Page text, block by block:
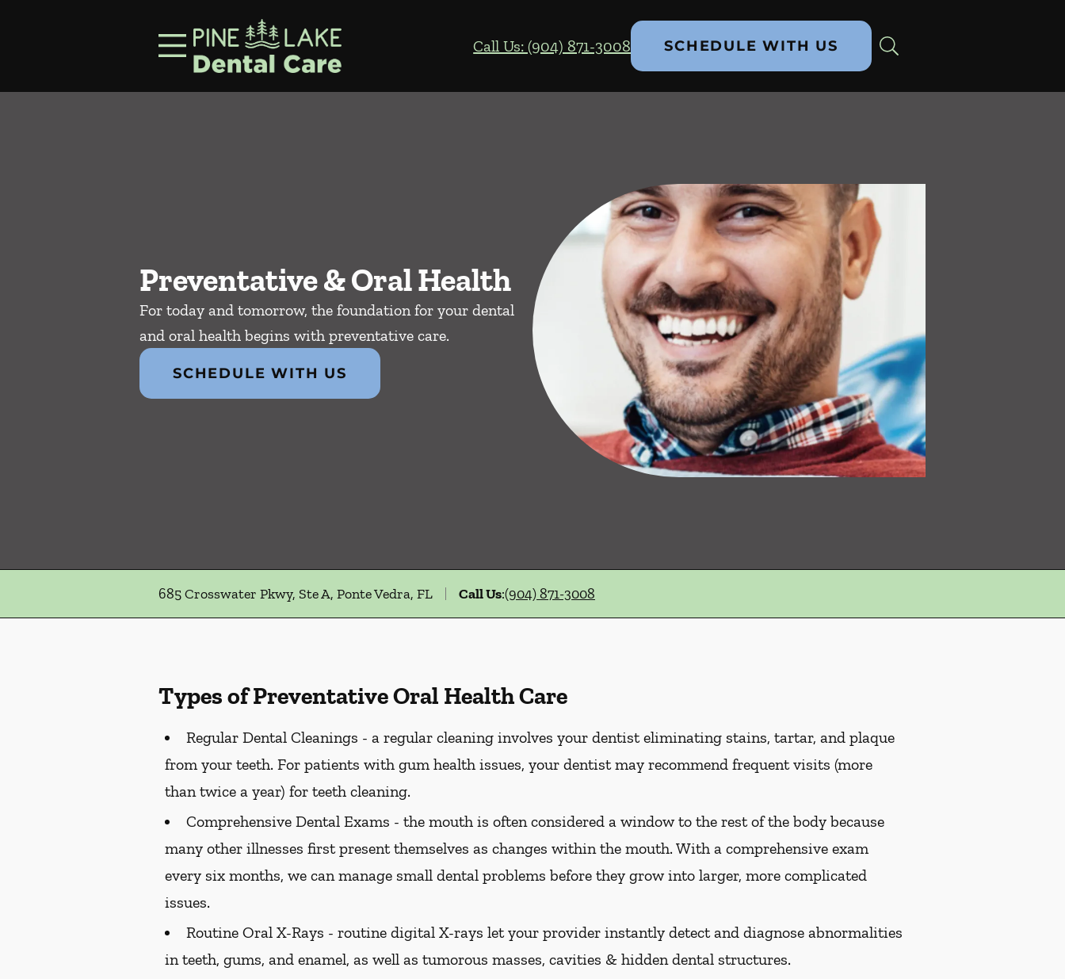
Call Us: (904) 871-3008
SCHEDULE WITH US
Preventative & Oral Health
For today and tomorrow, the foundation for your dental
and oral health begins with preventative care.
SCHEDULE WITH US
685 Crosswater Pkwy, Ste A, Ponte Vedra, FL Call Us:(904) 871-3008
Types of Preventative Oral Health Care
Regular Dental Cleanings - a regular cleaning involves your dentist eliminating stains, tartar, and plaque
from your teeth. For patients with gum health issues, your dentist may recommend frequent visits (more
than twice a year) for teeth cleaning.
Comprehensive Dental Exams - the mouth is often considered a window to the rest of the body because
many other illnesses first present themselves as changes within the mouth. With a comprehensive exam
every six months, we can manage small dental problems before they grow into larger, more complicated
issues.
Routine Oral X-Rays - routine digital X-rays let your provider instantly detect and diagnose abnormalities
in teeth, gums, and enamel, as well as tumorous masses, cavities & hidden dental structures.